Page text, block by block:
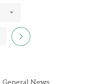
General News